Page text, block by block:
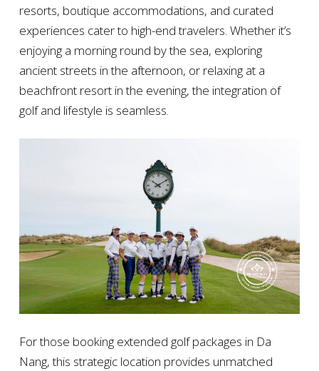
resorts, boutique accommodations, and curated
experiences cater to high-end travelers. Whether it’s
enjoying a morning round by the sea, exploring
ancient streets in the afternoon, or relaxing at a
beachfront resort in the evening, the integration of
golf and lifestyle is seamless.
For those booking extended golf packages in Da
Nang, this strategic location provides unmatched